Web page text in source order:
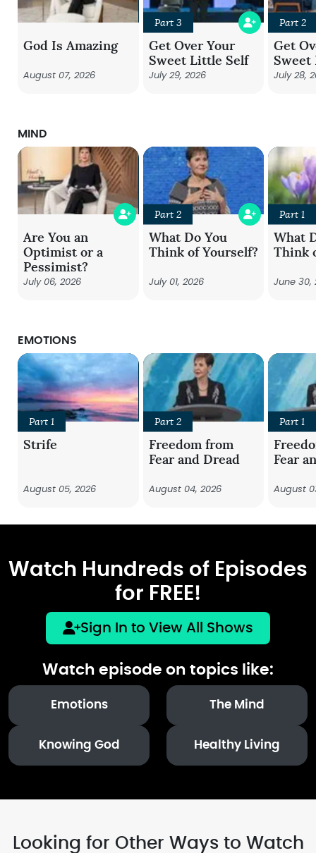
God Is Amazing
August 07, 2026
Part 3
Get Over Your
Sweet Little Self
July 29, 2026
Part 2
Get
Sweet
July 28,
MIND
Are You an
Optimist or a
Pessimist?
July 06, 2026
Part 2
What Do You
Think of Yourself?
July 01, 2026
Part 1
What
Think
June 30,
EMOTIONS
Part 1
Strife
August 05, 2026
Part 2
Freedom from
Fear and Dread
August 04, 2026
Part 1
Fear
August
Watch Hundreds of Episodes
for FREE!
Sign In to View All Shows
Watch episode on topics like:
Emotions The Mind
Knowing God Healthy Living
Looking for Other Ways to Watch